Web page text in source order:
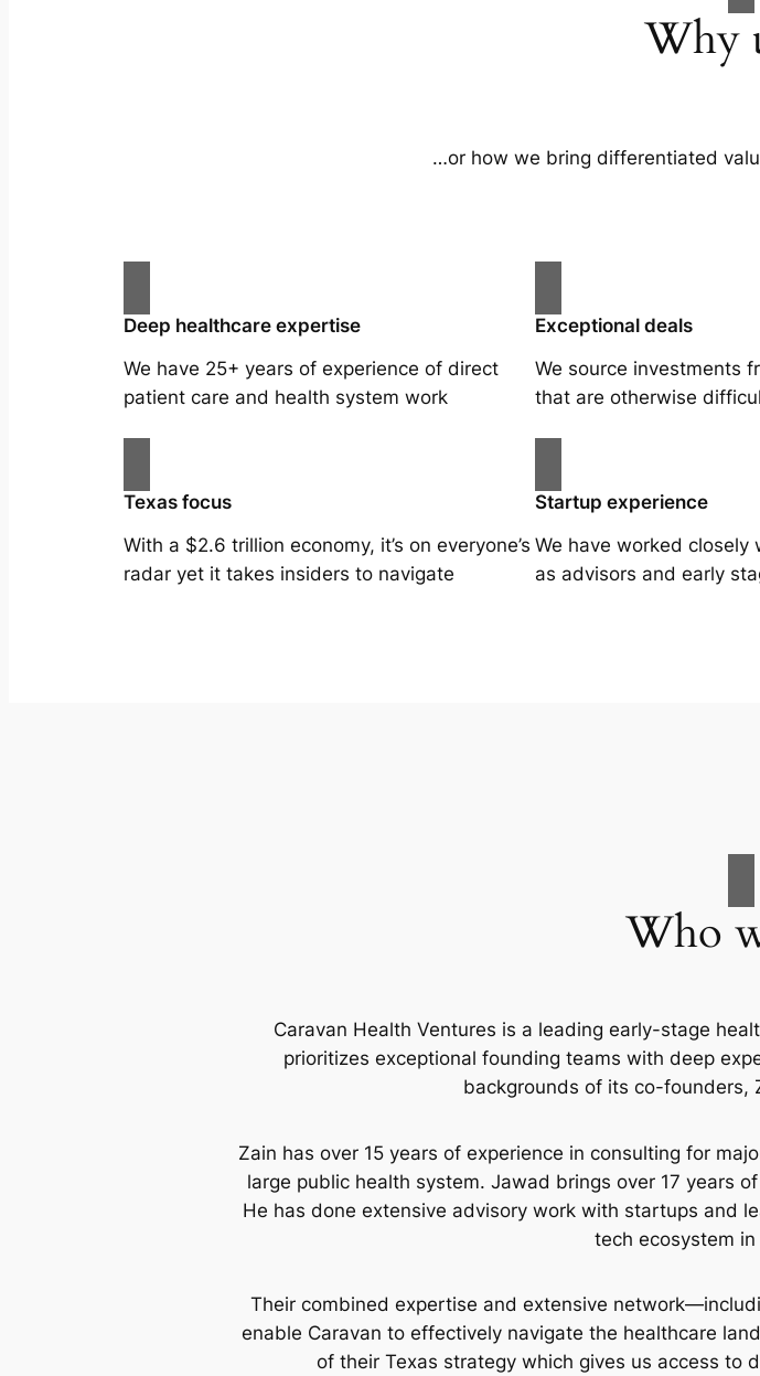
Why
…or how we bring differentiated
Deep healthcare expertise
We have 25+ years of experience of direct
patient care and health system work
Exceptional deals
We source investments
that are otherwise
Texas focus
With a $2.6 trillion economy, it’s on everyone’s
radar yet it takes insiders to navigate
Startup experience
We have worked
as advisors and early
Who
Caravan Health Ventures is a leading early-stage
prioritizes exceptional founding teams with deep
backgrounds of its co-founders,
Zain has over 15 years of experience in consulting for
large public health system. Jawad brings over 17 years
He has done extensive advisory work with startups and
tech ecosystem
Their combined expertise and extensive
enable Caravan to effectively navigate the healthcare
of their Texas strategy which gives us access to